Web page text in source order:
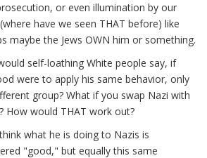
or even illumination by our
have we seen THAT before) like
maybe the Jews OWN him or something.
self-loathing White people say, if
were to apply his same behavior, only
group? What if you swap Nazi with
How would THAT work out?
what he is doing to Nazis is
"good," but equally this same